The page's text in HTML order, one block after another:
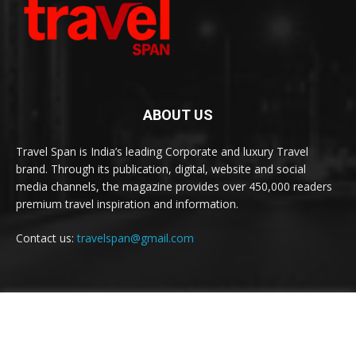
ABOUT US
Travel Span is India’s leading Corporate and luxury Travel
brand. Through its publication, digital, website and social
media channels, the magazine provides over 450,000 readers
premium travel inspiration and information.
Contact us:travelspan@gmail.com